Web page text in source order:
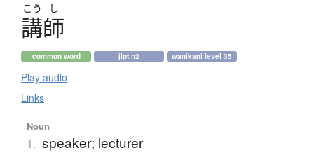
こう し
講師
common word jlpt n2 wanikani level 35
Play audio
Links
Noun
1. speaker; lecturer